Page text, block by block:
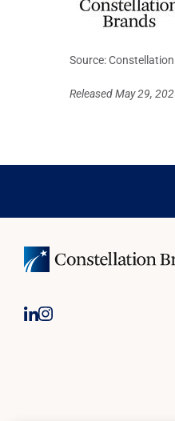
Source:
Released May 29,